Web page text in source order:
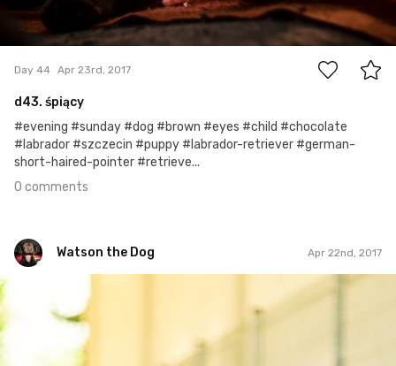
0
Day 44 Apr 23rd, 2017
d43. śpiący
#evening #sunday #dog #brown #eyes #child #chocolate
#labrador #szczecin #puppy #labrador-retriever #german-
short-haired-pointer #retrieve...
0 comments
Watson the Dog Apr 22nd, 2017